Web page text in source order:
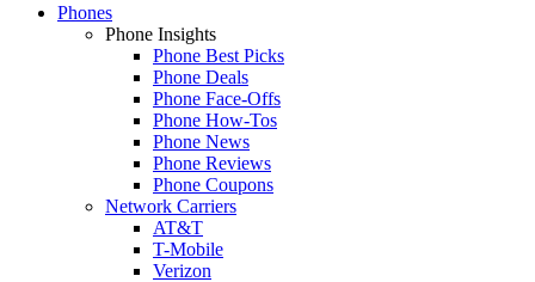
Phones
Phone Insights
Phone Best Picks
Phone Deals
Phone Face-Offs
Phone How-Tos
Phone News
Phone Reviews
Phone Coupons
Network Carriers
AT&T
T-Mobile
Verizon